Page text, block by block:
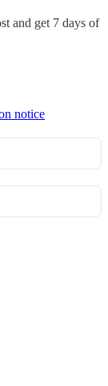
and get 7 days of
notice